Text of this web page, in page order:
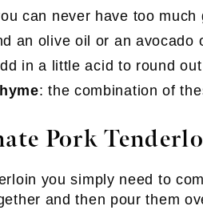
can never have too much
an olive oil or an avocado
in a little acid to round
: the combination of
Pork
you simply need to
and then pour them